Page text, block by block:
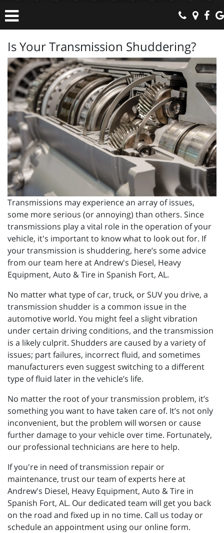
Is Your Transmission Shuddering?
Transmissions may experience an array of issues,
some more serious (or annoying) than others. Since
transmissions play a vital role in the operation of your
vehicle, it's important to know what to look out for. If
your transmission is shuddering, here’s some advice
from our team here at Andrew's Diesel, Heavy
Equipment, Auto & Tire in Spanish Fort, AL.
No matter what type of car, truck, or SUV you drive, a
transmission shudder is a common issue in the
automotive world. You might feel a slight vibration
under certain driving conditions, and the transmission
is a likely culprit. Shudders are caused by a variety of
issues; part failures, incorrect fluid, and sometimes
manufacturers even suggest switching to a different
type of fluid later in the vehicle’s life.
No matter the root of your transmission problem, it’s
something you want to have taken care of. It’s not only
inconvenient, but the problem will worsen or cause
further damage to your vehicle over time. Fortunately,
our professional technicians are here to help.
If you're in need of transmission repair or
maintenance, trust our team of experts here at
Andrew's Diesel, Heavy Equipment, Auto & Tire in
Spanish Fort, AL. Our dedicated team will get you back
on the road and fixed up in no time. Call us today or
schedule an appointment using our online form.